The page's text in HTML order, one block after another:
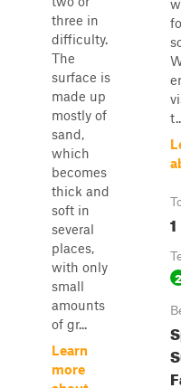
three in
difficulty.
The
surface is
made up
mostly of
sand,
which
becomes
thick and
soft in
several
places,
with only
small
amounts
of gr...
Learn
more
1
2